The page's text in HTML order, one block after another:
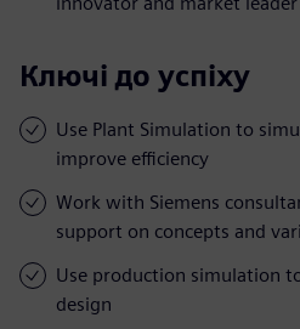
Ключі до успіху
Use Plant Simulation to
improve efficiency
Work with Siemens
support on concepts and
Use production simulation
design